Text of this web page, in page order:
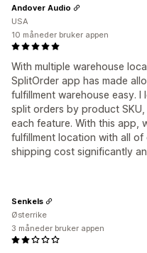
With multiple warehouse
SplitOrder app has made
fulfillment warehouse easy.
split orders by product
each feature. With this app,
fulfillment location with all
shipping cost significantly
Andover Audio
USA
10 måneder bruker appen
Senkels
Østerrike
3 måneder bruker appen